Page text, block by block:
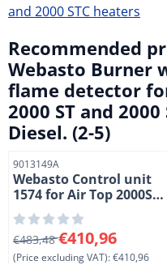
and 2000 STC heaters
Recommended
Webasto Burner
flame detector
2000 ST and 2000
Diesel. (2-5)
Item number
9013149A
Webasto Control unit
1574 for Air Top 2000ST
heaters. Marine. 12
Volt. Diesel (1-9)
From 483,48 for 410,96,
€483,48€410,96
(Price excluding VAT):€410,96